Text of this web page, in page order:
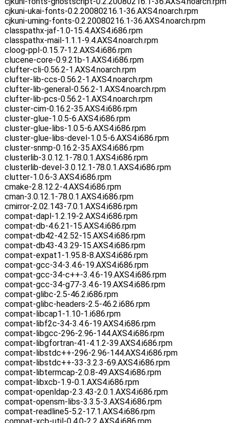
cjkuni-ukai-fonts-0.2.20080216.1-36.AXS4.noarch.rpm
cjkuni-uming-fonts-0.2.20080216.1-36.AXS4.noarch.rpm
classpathx-jaf-1.0-15.4.AXS4.i686.rpm
classpathx-mail-1.1.1-9.4.AXS4.noarch.rpm
cloog-ppl-0.15.7-1.2.AXS4.i686.rpm
clucene-core-0.9.21b-1.AXS4.i686.rpm
clufter-cli-0.56.2-1.AXS4.noarch.rpm
clufter-lib-ccs-0.56.2-1.AXS4.noarch.rpm
clufter-lib-general-0.56.2-1.AXS4.noarch.rpm
clufter-lib-pcs-0.56.2-1.AXS4.noarch.rpm
cluster-cim-0.16.2-35.AXS4.i686.rpm
cluster-glue-1.0.5-6.AXS4.i686.rpm
cluster-glue-libs-1.0.5-6.AXS4.i686.rpm
cluster-glue-libs-devel-1.0.5-6.AXS4.i686.rpm
cluster-snmp-0.16.2-35.AXS4.i686.rpm
clusterlib-3.0.12.1-78.0.1.AXS4.i686.rpm
clusterlib-devel-3.0.12.1-78.0.1.AXS4.i686.rpm
clutter-1.0.6-3.AXS4.i686.rpm
cmake-2.8.12.2-4.AXS4.i686.rpm
cman-3.0.12.1-78.0.1.AXS4.i686.rpm
cmirror-2.02.143-7.0.1.AXS4.i686.rpm
compat-dapl-1.2.19-2.AXS4.i686.rpm
compat-db-4.6.21-15.AXS4.i686.rpm
compat-db42-4.2.52-15.AXS4.i686.rpm
compat-db43-4.3.29-15.AXS4.i686.rpm
compat-expat1-1.95.8-8.AXS4.i686.rpm
compat-gcc-34-3.4.6-19.AXS4.i686.rpm
compat-gcc-34-c++-3.4.6-19.AXS4.i686.rpm
compat-gcc-34-g77-3.4.6-19.AXS4.i686.rpm
compat-glibc-2.5-46.2.i686.rpm
compat-glibc-headers-2.5-46.2.i686.rpm
compat-libcap1-1.10-1.i686.rpm
compat-libf2c-34-3.4.6-19.AXS4.i686.rpm
compat-libgcc-296-2.96-144.AXS4.i686.rpm
compat-libgfortran-41-4.1.2-39.AXS4.i686.rpm
compat-libstdc++-296-2.96-144.AXS4.i686.rpm
compat-libstdc++-33-3.2.3-69.AXS4.i686.rpm
compat-libtermcap-2.0.8-49.AXS4.i686.rpm
compat-libxcb-1.9-0.1.AXS4.i686.rpm
compat-openldap-2.3.43-2.0.1.AXS4.i686.rpm
compat-opensm-libs-3.3.5-3.AXS4.i686.rpm
compat-readline5-5.2-17.1.AXS4.i686.rpm